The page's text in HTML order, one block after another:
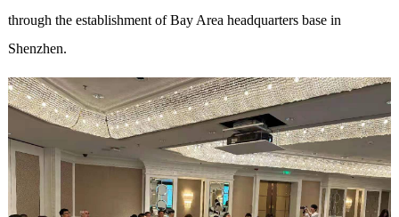
through the establishment of Bay Area headquarters base in
Shenzhen.